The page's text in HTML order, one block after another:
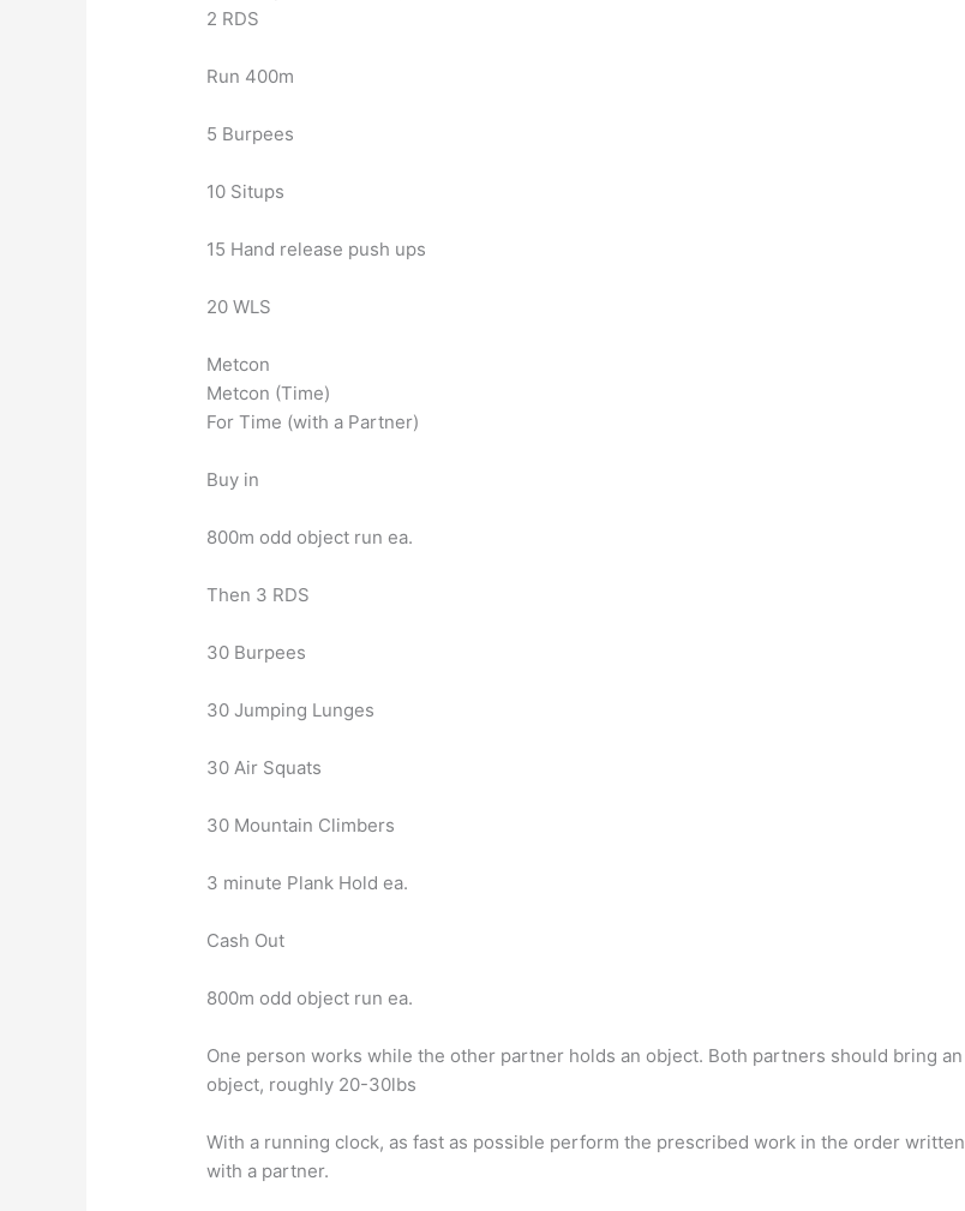
2 RDS
Run 400m
5 Burpees
10 Situps
15 Hand release push ups
20 WLS
Metcon
Metcon (Time)
For Time (with a Partner)
Buy in
800m odd object run ea.
Then 3 RDS
30 Burpees
30 Jumping Lunges
30 Air Squats
30 Mountain Climbers
3 minute Plank Hold ea.
Cash Out
800m odd object run ea.
One person works while the other partner holds an object. Both partners should bring an
object, roughly 20-30lbs
With a running clock, as fast as possible perform the prescribed work in the order written
with a partner.